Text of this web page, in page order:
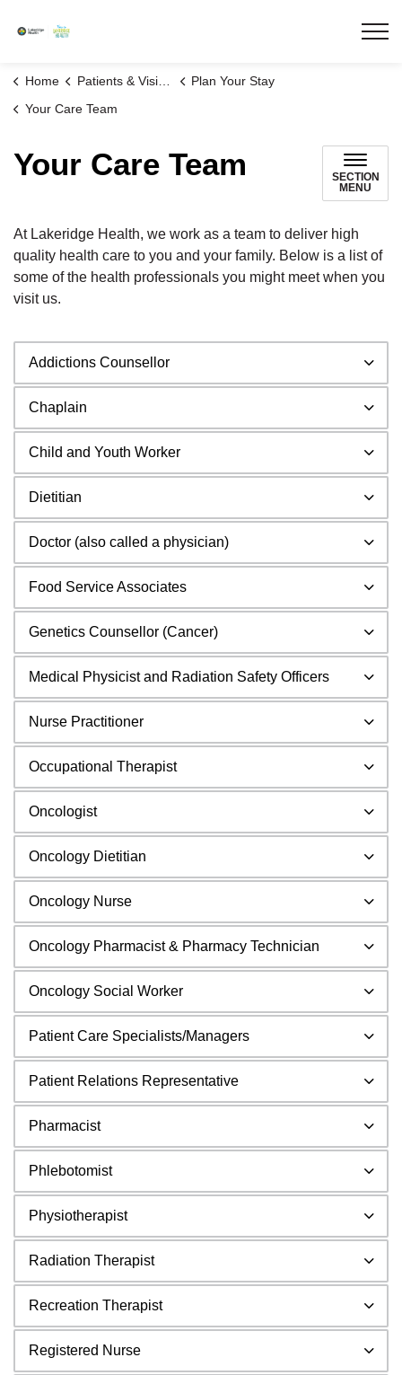
Home Patients & Visitors
Plan Your Stay
Your Care Team
Your Care Team
SECTION
MENU
At Lakeridge Health, we work as a team to deliver high
quality health care to you and your family. Below is a list of
some of the health professionals you might meet when you
visit us.
Addictions Counsellor
Chaplain
Child and Youth Worker
Dietitian
Doctor (also called a physician)
Food Service Associates
Genetics Counsellor (Cancer)
Medical Physicist and Radiation Safety Officers
Nurse Practitioner
Occupational Therapist
Oncologist
Oncology Dietitian
Oncology Nurse
Oncology Pharmacist & Pharmacy Technician
Oncology Social Worker
Patient Care Specialists/Managers
Patient Relations Representative
Pharmacist
Phlebotomist
Physiotherapist
Radiation Therapist
Recreation Therapist
Registered Nurse